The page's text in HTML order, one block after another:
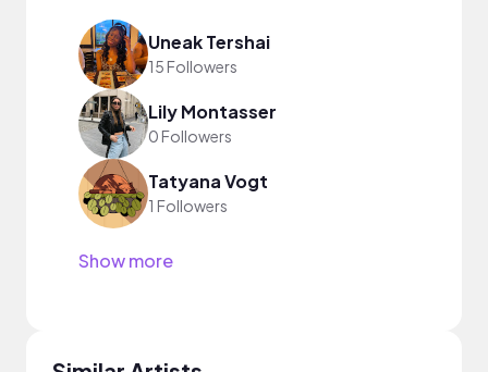
Uneak Tershai
15 Followers
Lily Montasser
0 Followers
Tatyana Vogt
1 Followers
Show more